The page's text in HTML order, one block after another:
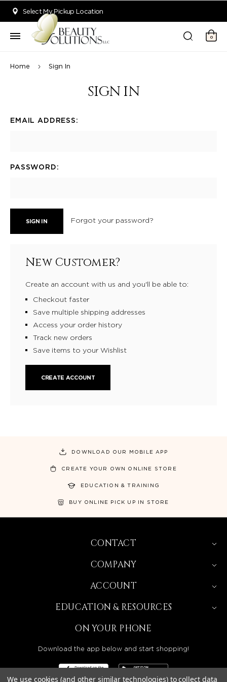
Select My Pickup Location
0
Home Sign In
SIGN IN
EMAIL ADDRESS:
PASSWORD:
Forgot your password?
New Customer?
Create an account with us and you'll be able to:
Checkout faster
Save multiple shipping addresses
Access your order history
Track new orders
Save items to your Wishlist
CREATE ACCOUNT
DOWNLOAD OUR MOBILE APP
CREATE YOUR OWN ONLINE STORE
EDUCATION & TRAINING
BUY ONLINE PICK UP IN STORE
CONTACT
COMPANY
ACCOUNT
EDUCATION & RESOURCES
ON YOUR PHONE
Download the app below and start shopping!
We use cookies (and other similar technologies) to collect data